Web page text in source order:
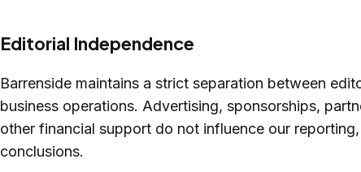
Editorial Independence
Barrenside maintains a strict separation between
business operations. Advertising, sponsorships,
other financial support do not influence our
conclusions.